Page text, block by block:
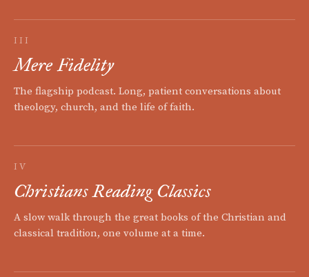
III
Mere Fidelity
The flagship podcast. Long, patient conversations about
theology, church, and the life of faith.
IV
Christians Reading Classics
A slow walk through the great books of the Christian and
classical tradition, one volume at a time.